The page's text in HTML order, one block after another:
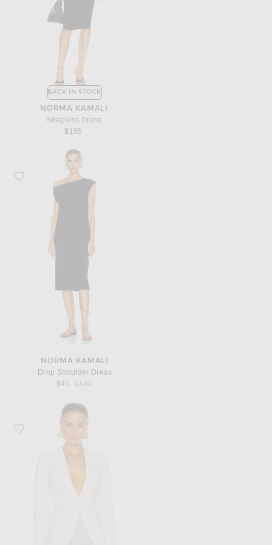
BACK IN STOCK
NORMA KAMALI
Strapless Dress
$195
Favorite Norma Kamali Drop Shoulder Dress
NORMA KAMALI
Drop Shoulder Dress
$45
Previous price:
$100
Favorite McQueen Tailored Jacket